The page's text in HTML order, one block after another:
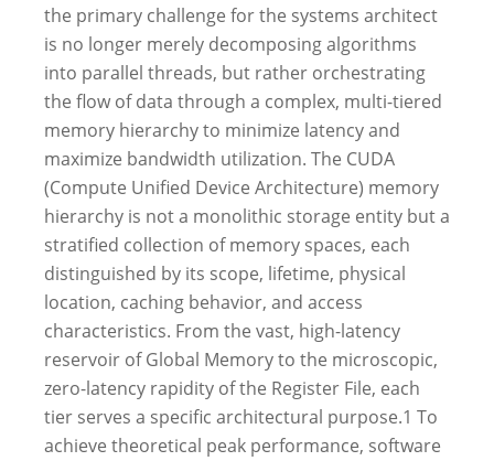
the primary challenge for the systems architect
is no longer merely decomposing algorithms
into parallel threads, but rather orchestrating
the flow of data through a complex, multi-tiered
memory hierarchy to minimize latency and
maximize bandwidth utilization. The CUDA
(Compute Unified Device Architecture) memory
hierarchy is not a monolithic storage entity but a
stratified collection of memory spaces, each
distinguished by its scope, lifetime, physical
location, caching behavior, and access
characteristics. From the vast, high-latency
reservoir of Global Memory to the microscopic,
zero-latency rapidity of the Register File, each
tier serves a specific architectural purpose.1 To
achieve theoretical peak performance, software